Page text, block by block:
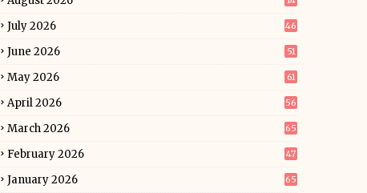
July 2026 46
June 2026 51
May 2026 61
April 2026 56
March 2026 65
February 2026 47
January 2026 65